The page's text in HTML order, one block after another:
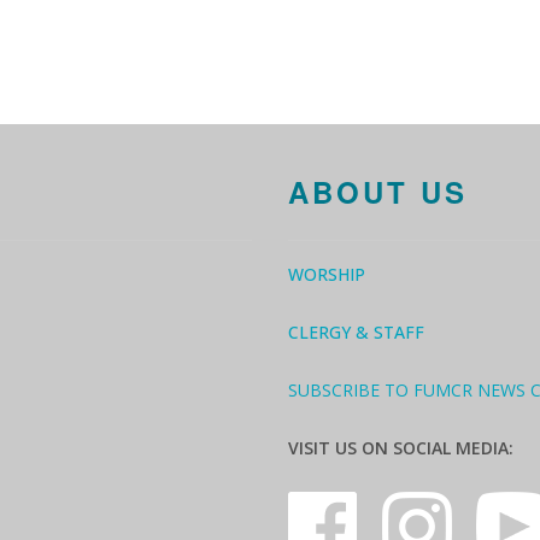
ABOUT US
WORSHIP
CLERGY & STAFF
SUBSCRIBE TO FUMCR NEWS
VISIT US ON SOCIAL MEDIA: